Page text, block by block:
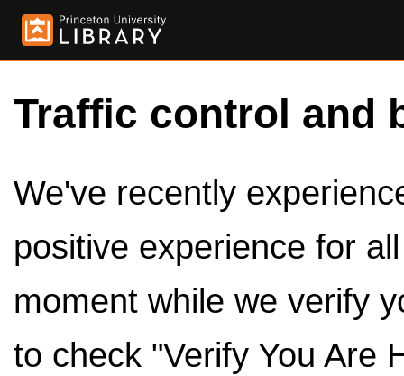
Traffic control and
We've recently
positive experience for
moment while we verify
to check "Verify You Are